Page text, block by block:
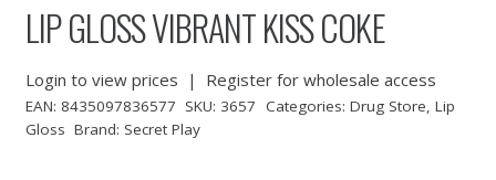
LIP GLOSS VIBRANT KISS COKE
Login to view prices | Register for wholesale access
EAN: 8435097836577 SKU: 3657 Categories: Drug Store, Lip
Gloss Brand: Secret Play